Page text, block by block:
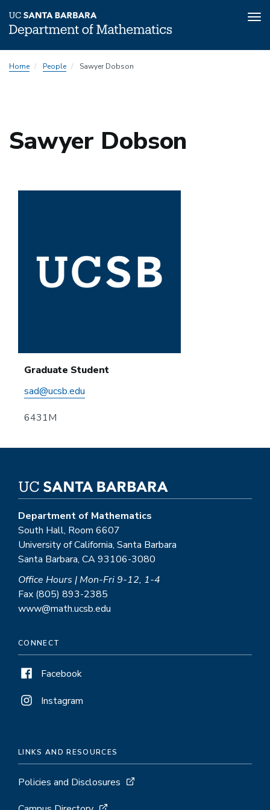
toHome People Sawyer Dobson
Sawyer Dobson
Graduate Student
sad@ucsb.edu
6431M
Department of Mathematics
South Hall, Room 6607
University of California, Santa Barbara
Santa Barbara, CA 93106-3080
Office Hours | Mon-Fri 9-12, 1-4
Fax (805) 893-2385
www@math.ucsb.edu
CONNECT
Facebook
Instagram
LINKS AND RESOURCES
Policies and Disclosures